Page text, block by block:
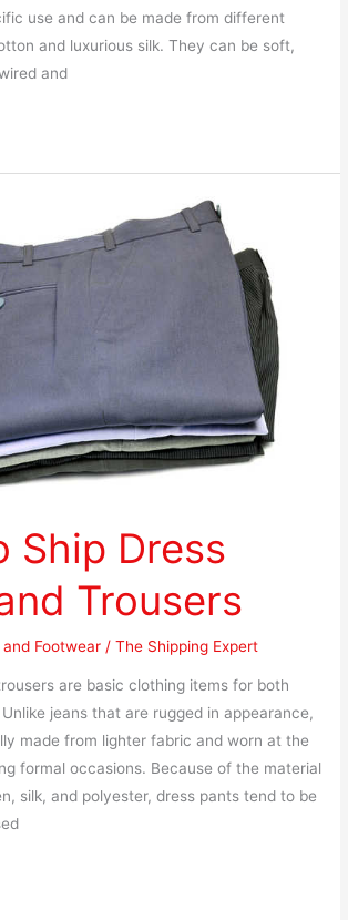
use and can be made from different
and luxurious silk. They can be soft,
and
Ship Dress
Trousers
Footwear /The Shipping Expert
are basic clothing items for both
jeans that are rugged in appearance,
made from lighter fabric and worn at the
formal occasions. Because of the material
silk, and polyester, dress pants tend to be